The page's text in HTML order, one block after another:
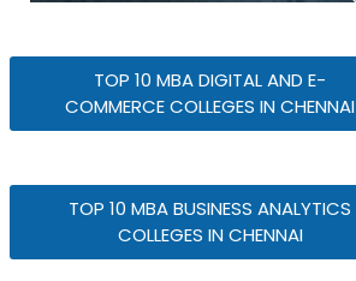
TOP 10 MBA DIGITAL AND E-
COMMERCE COLLEGES IN CHENNAI
TOP 10 MBA BUSINESS ANALYTICS
COLLEGES IN CHENNAI